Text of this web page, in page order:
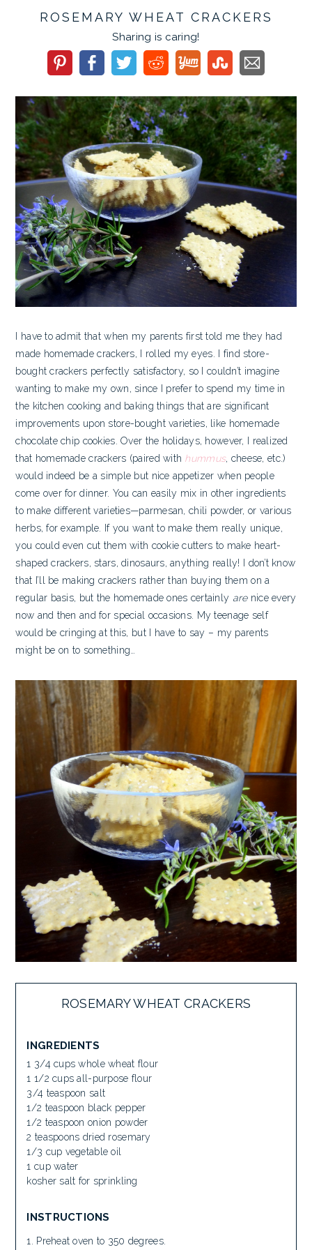
ROSEMARY WHEAT CRACKERS
Sharing is caring!
I have to admit that when my parents first told me they had
made homemade crackers, I rolled my eyes. I find store-
bought crackers perfectly satisfactory, so I couldn’t imagine
wanting to make my own, since I prefer to spend my time in
the kitchen cooking and baking things that are significant
improvements upon store-bought varieties, like homemade
chocolate chip cookies. Over the holidays, however, I realized
that homemade crackers (paired with hummus, cheese, etc.)
would indeed be a simple but nice appetizer when people
come over for dinner. You can easily mix in other ingredients
to make different varieties—parmesan, chili powder, or various
herbs, for example. If you want to make them really unique,
you could even cut them with cookie cutters to make heart-
shaped crackers, stars, dinosaurs, anything really! I don’t know
that I’ll be making crackers rather than buying them on a
regular basis, but the homemade ones certainly arenice every
now and then and for special occasions. My teenage self
would be cringing at this, but I have to say – my parents
might be on to something…
ROSEMARY WHEAT CRACKERS
INGREDIENTS
1 3/4 cups whole wheat flour
1 1/2 cups all-purpose flour
3/4 teaspoon salt
1/2 teaspoon black pepper
1/2 teaspoon onion powder
2 teaspoons dried rosemary
1/3 cup vegetable oil
1 cup water
kosher salt for sprinkling
INSTRUCTIONS
Preheat oven to 350 degrees.